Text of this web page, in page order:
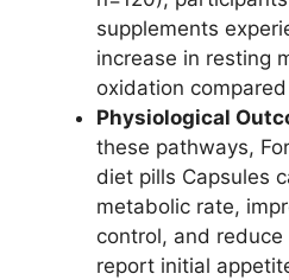
supplements
increase in resting
oxidation
Physiological
these pathways,
diet pills Capsules
metabolic rate,
control, and
report initial